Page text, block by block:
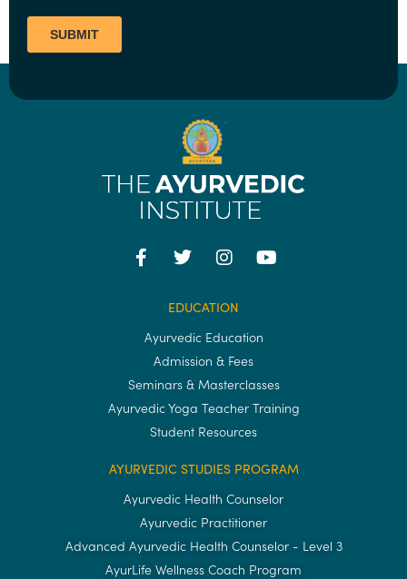
EDUCATION
Ayurvedic Education
Admission & Fees
Seminars & Masterclasses
Ayurvedic Yoga Teacher Training
Student Resources
AYURVEDIC STUDIES PROGRAM
Ayurvedic Health Counselor
Ayurvedic Practitioner
Advanced Ayurvedic Health Counselor - Level 3
AyurLife Wellness Coach Program